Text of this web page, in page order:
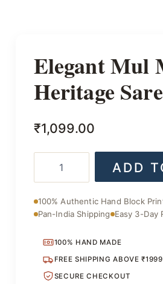
Elegant Mul
Heritage
₹1,099.00
Mul
Saree
quantity
ADD
100% Authentic Hand Block
Pan-India Shipping Easy 3-Day
100% HAND MADE
FREE SHIPPING ABOVE
SECURE CHECKOUT